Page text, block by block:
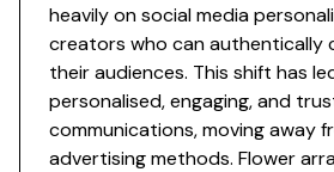
heavily on social media
creators who can authentically
their audiences. This shift has
personalised, engaging, and
communications, moving away
advertising methods. Flower